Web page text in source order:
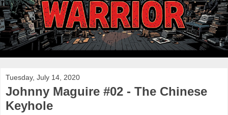
Tuesday, July 14, 2020
Johnny Maguire #02 - The Chinese
Keyhole